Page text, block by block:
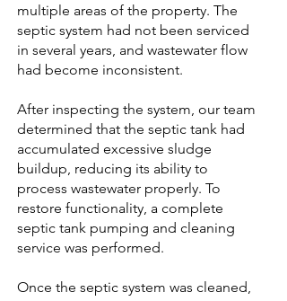
multiple areas of the property. The
septic system had not been serviced
in several years, and wastewater flow
had become inconsistent.
After inspecting the system, our team
determined that the septic tank had
accumulated excessive sludge
buildup, reducing its ability to
process wastewater properly. To
restore functionality, a complete
septic tank pumping and cleaning
service was performed.
Once the septic system was cleaned,